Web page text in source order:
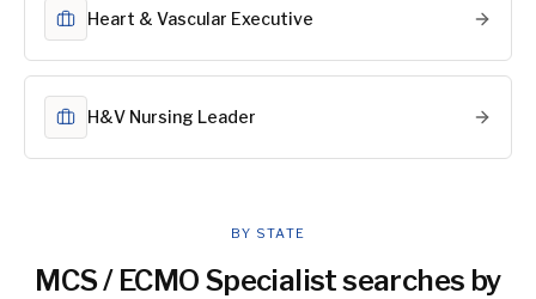
Heart & Vascular Executive
H&V Nursing Leader
BY STATE
MCS / ECMO Specialistsearches by